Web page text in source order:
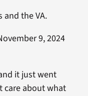
and the VA.
9, 2024
it just went
care about what